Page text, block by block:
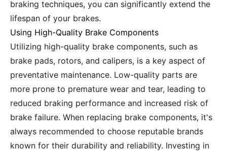
braking techniques, you can significantly extend the
lifespan of your brakes.
Using High-Quality Brake Components
Utilizing high-quality brake components, such as
brake pads, rotors, and calipers, is a key aspect of
preventative maintenance. Low-quality parts are
more prone to premature wear and tear, leading to
reduced braking performance and increased risk of
brake failure. When replacing brake components, it's
always recommended to choose reputable brands
known for their durability and reliability. Investing in